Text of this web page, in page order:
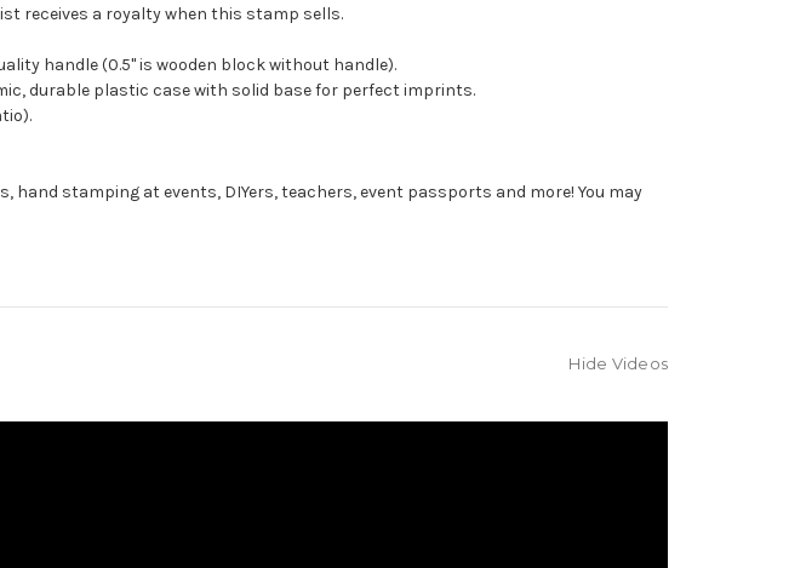
receives a royalty when this stamp sells.
handle (0.5" is wooden block without handle).
durable plastic case with solid base for perfect imprints.
stamping at events, DIYers, teachers, event passports and more! You may
Hide Videos